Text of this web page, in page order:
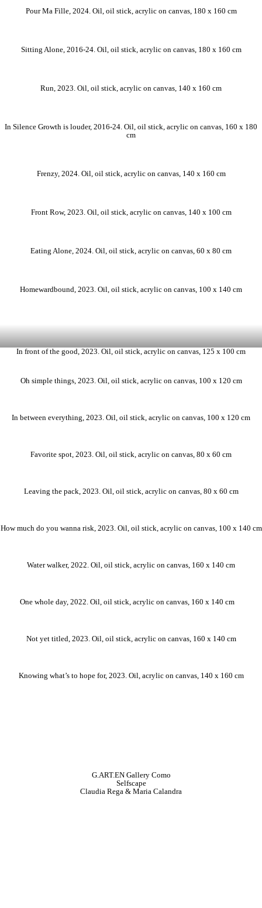
Pour Ma Fille, 2024. Oil, oil stick, acrylic on canvas, 180 x 160 cm
Sitting Alone, 2016-24. Oil, oil stick, acrylic on canvas, 180 x 160 cm
Run, 2023. Oil, oil stick, acrylic on canvas, 140 x 160 cm
In Silence Growth is louder, 2016-24. Oil, oil stick, acrylic on canvas, 160 x 180
cm
Frenzy, 2024. Oil, oil stick, acrylic on canvas, 140 x 160 cm
Front Row, 2023. Oil, oil stick, acrylic on canvas, 140 x 100 cm
Eating Alone, 2024. Oil, oil stick, acrylic on canvas, 60 x 80 cm
Homewardbound, 2023. Oil, oil stick, acrylic on canvas, 100 x 140 cm
In front of the good, 2023. Oil, oil stick, acrylic on canvas, 125 x 100 cm
Oh simple things, 2023. Oil, oil stick, acrylic on canvas, 100 x 120 cm
In between everything, 2023. Oil, oil stick, acrylic on canvas, 100 x 120 cm
Favorite spot, 2023. Oil, oil stick, acrylic on canvas, 80 x 60 cm
Leaving the pack, 2023. Oil, oil stick, acrylic on canvas, 80 x 60 cm
How much do you wanna risk, 2023. Oil, oil stick, acrylic on canvas, 100 x 140 cm
Water walker, 2022. Oil, oil stick, acrylic on canvas, 160 x 140 cm
One whole day, 2022. Oil, oil stick, acrylic on canvas, 160 x 140 cm ⠀
Not yet titled, 2023. Oil, oil stick, acrylic on canvas, 160 x 140 cm
Knowing what’s to hope for, 2023. Oil, acrylic on canvas, 140 x 160 cm
G.ART.EN Gallery Como
Selfscape
Claudia Rega & Maria Calandra